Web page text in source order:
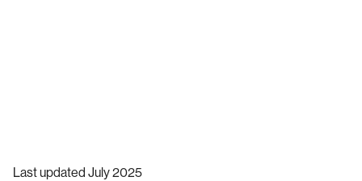
Last updated July 2025